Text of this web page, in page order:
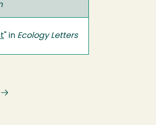
" in Ecology Letters